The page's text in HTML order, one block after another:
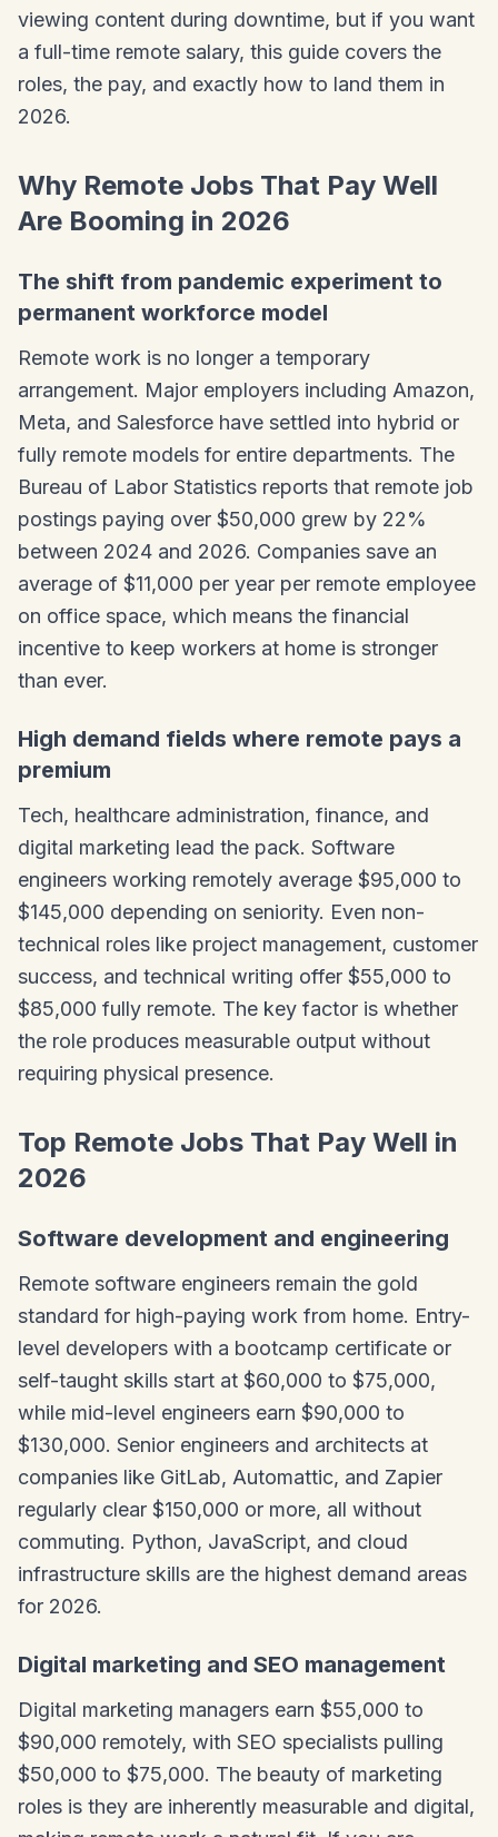
viewing content during downtime, but if you want
a full-time remote salary, this guide covers the
roles, the pay, and exactly how to land them in
2026.
Why Remote Jobs That Pay Well
Are Booming in 2026
The shift from pandemic experiment to
permanent workforce model
Remote work is no longer a temporary
arrangement. Major employers including Amazon,
Meta, and Salesforce have settled into hybrid or
fully remote models for entire departments. The
Bureau of Labor Statistics reports that remote job
postings paying over $50,000 grew by 22%
between 2024 and 2026. Companies save an
average of $11,000 per year per remote employee
on office space, which means the financial
incentive to keep workers at home is stronger
than ever.
High demand fields where remote pays a
premium
Tech, healthcare administration, finance, and
digital marketing lead the pack. Software
engineers working remotely average $95,000 to
$145,000 depending on seniority. Even non-
technical roles like project management, customer
success, and technical writing offer $55,000 to
$85,000 fully remote. The key factor is whether
the role produces measurable output without
requiring physical presence.
Top Remote Jobs That Pay Well in
2026
Software development and engineering
Remote software engineers remain the gold
standard for high-paying work from home. Entry-
level developers with a bootcamp certificate or
self-taught skills start at $60,000 to $75,000,
while mid-level engineers earn $90,000 to
$130,000. Senior engineers and architects at
companies like GitLab, Automattic, and Zapier
regularly clear $150,000 or more, all without
commuting. Python, JavaScript, and cloud
infrastructure skills are the highest demand areas
for 2026.
Digital marketing and SEO management
Digital marketing managers earn $55,000 to
$90,000 remotely, with SEO specialists pulling
$50,000 to $75,000. The beauty of marketing
roles is they are inherently measurable and digital,